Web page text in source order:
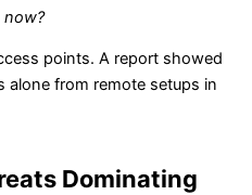
now?
points. A report showed
alone from remote setups in
Dominating